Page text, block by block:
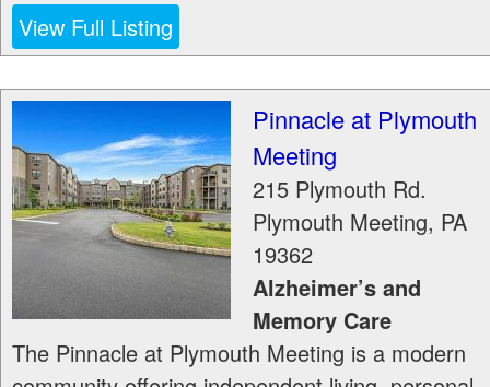
View Full Listing
Pinnacle at Plymouth
Meeting
215 Plymouth Rd.
Plymouth Meeting, PA
19362
Alzheimer’s and
Memory Care
The Pinnacle at Plymouth Meeting is a modern